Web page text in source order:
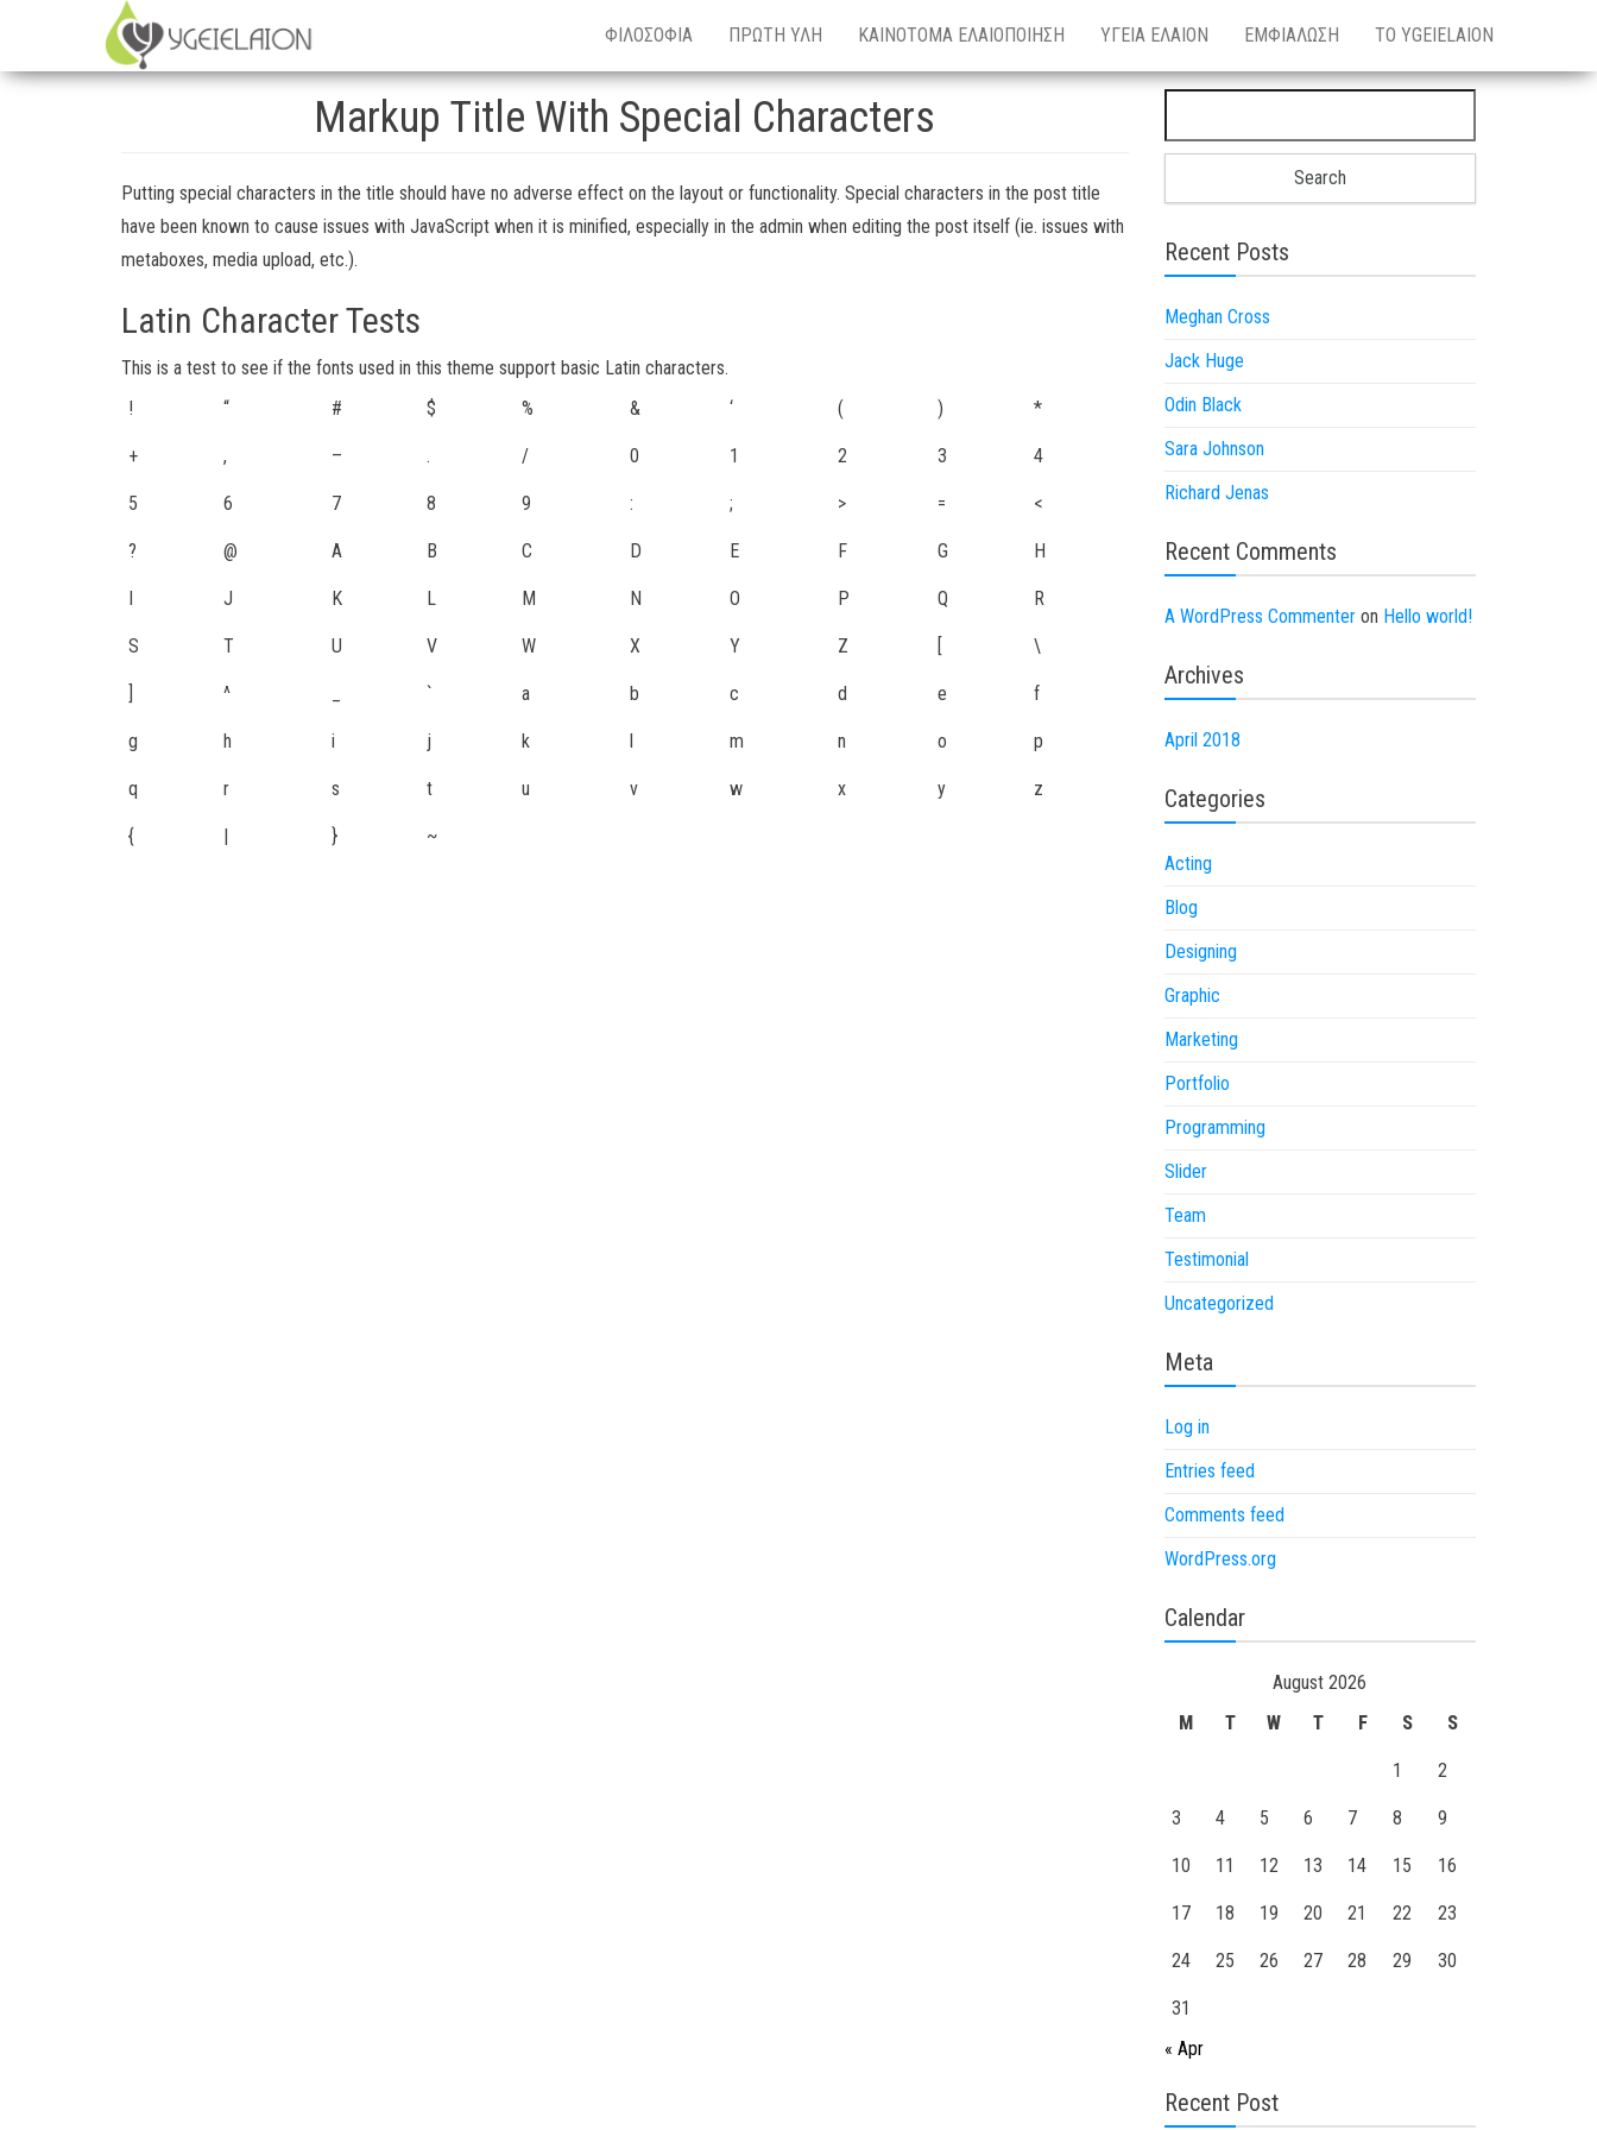
ΦΙΛΟΣΟΦΙΑ ΠΡΩΤΗ ΥΛΗ ΚΑΙΝΟΤΟΜΑ ΕΛΑΙΟΠΟΙΗΣΗ ΥΓΕΙΑ ΕΛΑΙΟΝ ΕΜΦΙΑΛΩΣΗ ΤΟ YGEIELAION
Markup Title With Special Characters
Putting special characters in the title should have no adverse effect on the layout or functionality. Special characters in the post title
have been known to cause issues with JavaScript when it is minified, especially in the admin when editing the post itself (ie. issues with
metaboxes, media upload, etc.).
Latin Character Tests
This is a test to see if the fonts used in this theme support basic Latin characters.
!
“ # $ % & ‘ ( ) *
+ , – . / 0 1 2 3 4
5 6 7 8 9 : ; > = <
? @ A B C D E F G H
I J K L M N O P Q R
S T U V W X Y Z [ \
] ^ ` a b c d e f
g h i j k l m n o p
q r s t u v w x y z
{ | } ~
Recent Posts
Meghan Cross
Jack Huge
Odin Black
Sara Johnson
Richard Jenas
Recent Comments
A WordPress Commenteron Hello world!
Archives
April 2018
Categories
Acting
Blog
Designing
Graphic
Marketing
Portfolio
Programming
Slider
Team
Testimonial
Uncategorized
Meta
Log in
Entries feed
Comments feed
WordPress.org
Calendar
August 2026
M
T W T F S S
1 2
3 4 5 6 7 8 9
10 11 12 13 14 15 16
17 18 19 20 21 22 23
24 25 26 27 28 29 30
31
« Apr
Recent Post